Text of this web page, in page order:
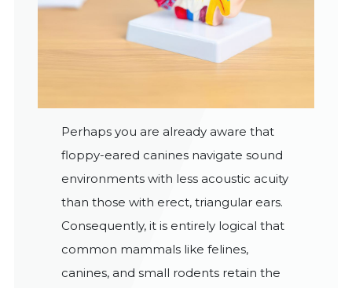
Perhaps you are already aware that
floppy-eared canines navigate sound
environments with less acoustic acuity
than those with erect, triangular ears.
Consequently, it is entirely logical that
common mammals like felines,
canines, and small rodents retain the